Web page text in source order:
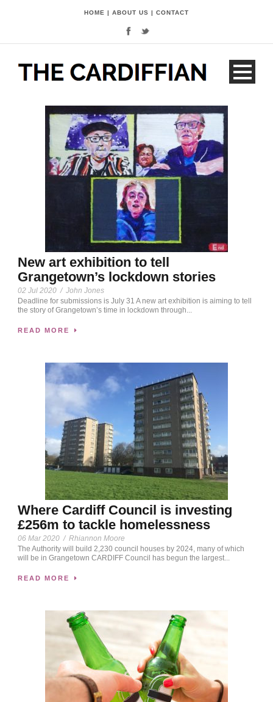
HOME | ABOUT US | CONTACT
New art exhibition to tell
Grangetown’s lockdown stories
02 Jul 2020 / John Jones
Deadline for submissions is July 31 A new art exhibition is aiming to tell
the story of Grangetown’s time in lockdown through...
READ MORE
Where Cardiff Council is investing
£256m to tackle homelessness
06 Mar 2020 / Rhiannon Moore
The Authority will build 2,230 council houses by 2024, many of which
will be in Grangetown CARDIFF Council has begun the largest...
READ MORE